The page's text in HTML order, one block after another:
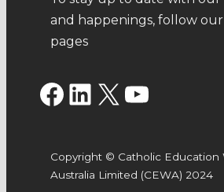
and happenings, follow our
pages
Facebook LinkedIn X YouTube
Copyright © Catholic Education
Australia Limited (CEWA) 2024